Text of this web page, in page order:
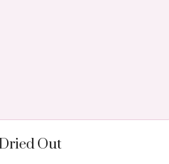
Out